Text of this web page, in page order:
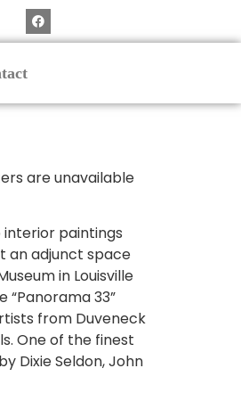
are unavailable
interior paintings
an adjunct space
in Louisville
33”
from Duveneck
One of the finest
Dixie Seldon, John